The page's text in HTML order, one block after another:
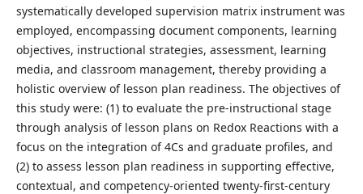
systematically developed supervision matrix instrument was
employed, encompassing document components, learning
objectives, instructional strategies, assessment, learning
media, and classroom management, thereby providing a
holistic overview of lesson plan readiness. The objectives of
this study were: (1) to evaluate the pre-instructional stage
through analysis of lesson plans on Redox Reactions with a
focus on the integration of 4Cs and graduate profiles, and
(2) to assess lesson plan readiness in supporting effective,
contextual, and competency-oriented twenty-first-century